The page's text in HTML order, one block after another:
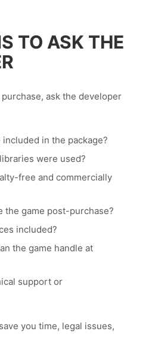
TO ASK THE
ask the developer
in the package?
were used?
free and commercially
the game post-purchase?
included?
the game handle at
support or
you time, legal issues,